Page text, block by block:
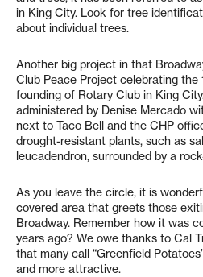
in King City. Look for tree
about individual trees.
Another big project in that
Club Peace Project celebrating
founding of Rotary Club in King
administered by Denise Mercado
next to Taco Bell and the CHP
drought-resistant plants, such as
leucadendron, surrounded by a
As you leave the circle, it is
covered area that greets those
Broadway. Remember how it was
years ago? We owe thanks to Cal
that many call “Greenfield
and more attractive.